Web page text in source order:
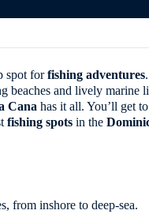
spot forfishing adventures
beaches and lively
Cana has it all. You’ll get
fishing spots in the
from inshore to deep-sea.